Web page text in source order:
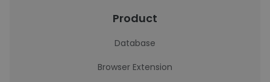
Product
Database
Browser Extension